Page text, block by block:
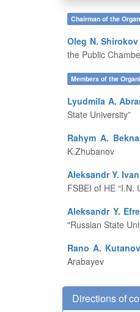
Chairman of the
Oleg N. Shirokov
the Public
Members of the
Lyudmila A.
State University”
Rahym A.
K.Zhubanov
Aleksandr Y.
FSBEI of HE “I.N.
Aleksandr Y.
"Russian State
Rano A.
Arabayev
Directions of